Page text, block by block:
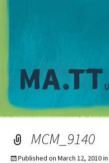
MCM_9140
Published on March 12, 2010in